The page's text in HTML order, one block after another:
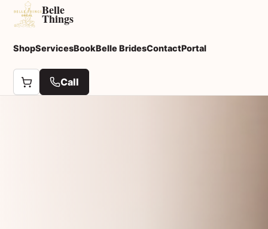
Belle
Things
ShopServicesBookBelle BridesContactPortal
Call